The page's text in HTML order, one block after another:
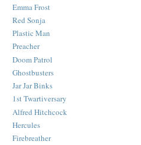
Emma Frost
Red Sonja
Plastic Man
Preacher
Doom Patrol
Ghostbusters
Jar Jar Binks
1st Twartiversary
Alfred Hitchcock
Hercules
Firebreather